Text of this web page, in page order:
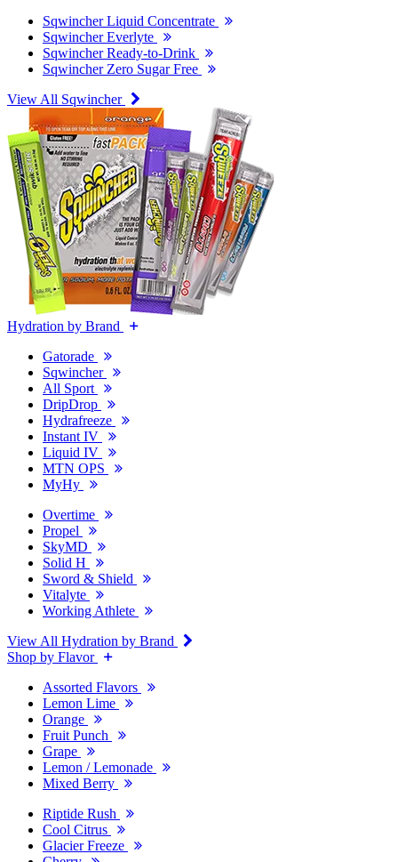
Sqwincher Liquid Concentrate
Sqwincher Everlyte
Sqwincher Ready-to-Drink
Sqwincher Zero Sugar Free
View All Sqwincher
Hydration by Brand
Gatorade
Sqwincher
All Sport
DripDrop
Hydrafreeze
Instant IV
Liquid IV
MTN OPS
MyHy
Overtime
Propel
SkyMD
Solid H
Sword & Shield
Vitalyte
Working Athlete
View All Hydration by Brand
Shop by Flavor
Assorted Flavors
Lemon Lime
Orange
Fruit Punch
Grape
Lemon / Lemonade
Mixed Berry
Riptide Rush
Cool Citrus
Glacier Freeze